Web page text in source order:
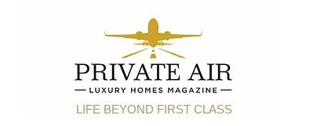
LIFE BEYOND FIRST CLASS